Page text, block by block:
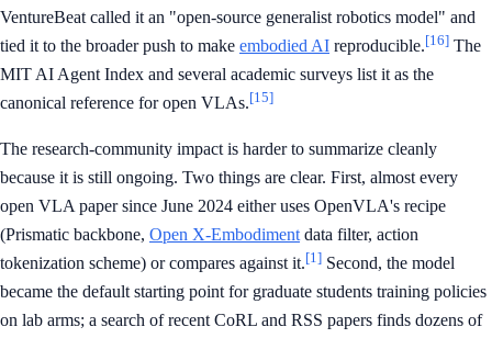
VentureBeat called it an "open-source generalist robotics model" and
tied it to the broader push to make embodied AI reproducible.[16] The
MIT AI Agent Index and several academic surveys list it as the
canonical reference for open VLAs.[15]
The research-community impact is harder to summarize cleanly
because it is still ongoing. Two things are clear. First, almost every
open VLA paper since June 2024 either uses OpenVLA's recipe
(Prismatic backbone, Open X-Embodimentdata filter, action
tokenization scheme) or compares against it.[1] Second, the model
became the default starting point for graduate students training policies
on lab arms; a search of recent CoRL and RSS papers finds dozens of